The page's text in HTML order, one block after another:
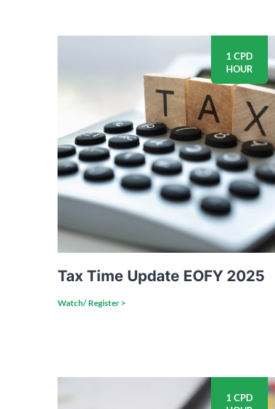
1 CPD
HOUR
Tax Time Update EOFY 2025
Watch/ Register >
1 CPD